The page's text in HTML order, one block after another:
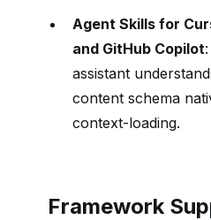
Agent Skills for
and GitHub Copilot
assistant
content schema
context-loading.
Framework